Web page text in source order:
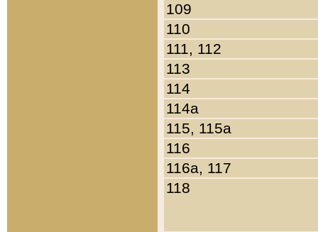
109
110
111, 112
113
114
114a
115, 115a
116
116a, 117
118